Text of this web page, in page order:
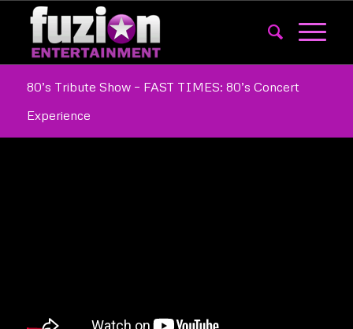
80’s Tribute Show – FAST TIMES: 80’s Concert
Experience